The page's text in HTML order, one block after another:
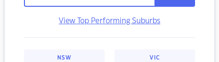
View Top Performing Suburbs
NSW VIC